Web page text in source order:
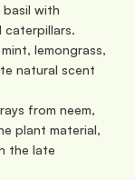
with
caterpillars.
lemongrass,
natural scent
from neem,
plant material,
the late